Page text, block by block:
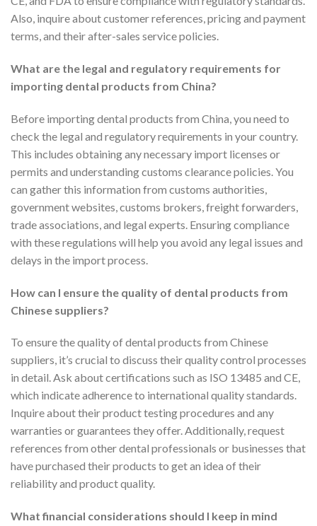
Also, inquire about customer references, pricing and payment
terms, and their after-sales service policies.
What are the legal and regulatory requirements for
importing dental products from China?
Before importing dental products from China, you need to
check the legal and regulatory requirements in your country.
This includes obtaining any necessary import licenses or
permits and understanding customs clearance policies. You
can gather this information from customs authorities,
government websites, customs brokers, freight forwarders,
trade associations, and legal experts. Ensuring compliance
with these regulations will help you avoid any legal issues and
delays in the import process.
How can I ensure the quality of dental products from
Chinese suppliers?
To ensure the quality of dental products from Chinese
suppliers, it’s crucial to discuss their quality control processes
in detail. Ask about certifications such as ISO 13485 and CE,
which indicate adherence to international quality standards.
Inquire about their product testing procedures and any
warranties or guarantees they offer. Additionally, request
references from other dental professionals or businesses that
have purchased their products to get an idea of their
reliability and product quality.
What financial considerations should I keep in mind